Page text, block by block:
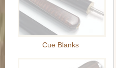
Cue Blanks